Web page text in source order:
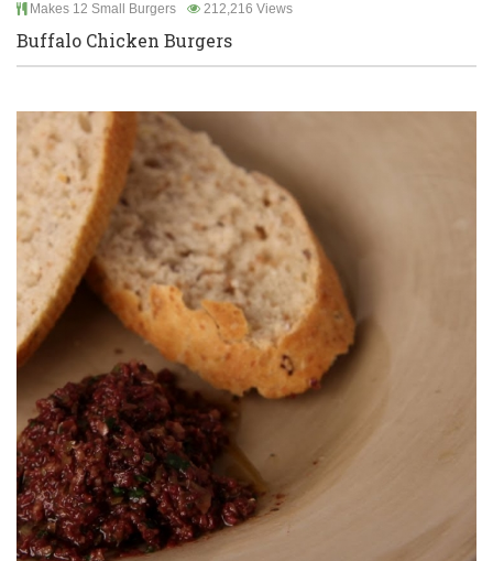
Makes 12 Small Burgers 212,216 Views
Buffalo Chicken Burgers